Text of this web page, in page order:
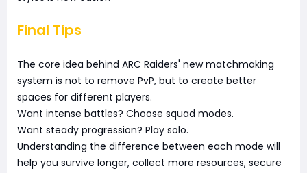
Final Tips
The core idea behind ARC Raiders' new matchmaking
system is not to remove PvP, but to create better
spaces for different players.
Want intense battles? Choose squad modes.
Want steady progression? Play solo.
Understanding the difference between each mode will
help you survive longer, collect more resources, secure